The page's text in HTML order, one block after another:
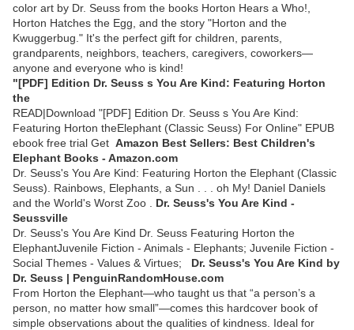
color art by Dr. Seuss from the books Horton Hears a Who!,
Horton Hatches the Egg, and the story "Horton and the
Kwuggerbug." It's the perfect gift for children, parents,
grandparents, neighbors, teachers, caregivers, coworkers—
anyone and everyone who is kind!
"[PDF] Edition Dr. Seuss s You Are Kind: Featuring Horton
the
READ|Download "[PDF] Edition Dr. Seuss s You Are Kind:
Featuring Horton theElephant (Classic Seuss) For Online" EPUB
ebook free trial Get Amazon Best Sellers: Best Children's
Elephant Books - Amazon.com
Dr. Seuss's You Are Kind: Featuring Horton the Elephant (Classic
Seuss). Rainbows, Elephants, a Sun . . . oh My! Daniel Daniels
and the World's Worst Zoo . Dr. Seuss's You Are Kind -
Seussville
Dr. Seuss's You Are Kind Dr. Seuss Featuring Horton the
ElephantJuvenile Fiction - Animals - Elephants; Juvenile Fiction -
Social Themes - Values & Virtues; Dr. Seuss's You Are Kind by
Dr. Seuss | PenguinRandomHouse.com
From Horton the Elephant—who taught us that “a person’s a
person, no matter how small”—comes this hardcover book of
simple observations about the qualities of kindness. Ideal for